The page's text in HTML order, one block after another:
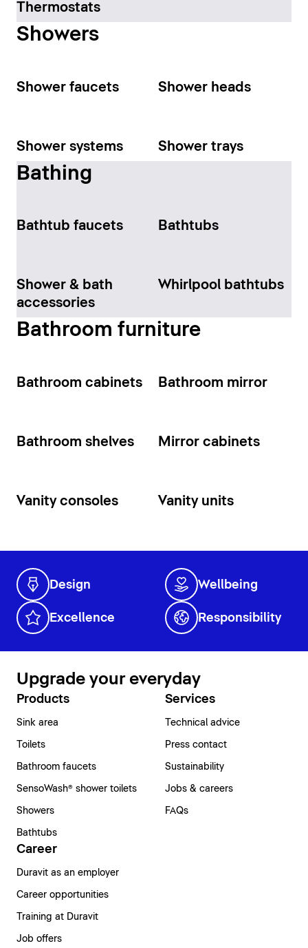
Thermostats
Showers
Shower faucets Shower heads
Shower systems Shower trays
Bathing
Bathtub faucets Bathtubs
Shower & bath
accessories
Whirlpool bathtubs
Bathroom furniture
Bathroom cabinets Bathroom mirror
Bathroom shelves Mirror cabinets
Vanity consoles Vanity units
Design Wellbeing
Excellence Responsibility
Upgrade your everyday
Products
Sink area
Toilets
Bathroom faucets
SensoWash® shower toilets
Showers
Bathtubs
Services
Technical advice
Press contact
Sustainability
Jobs & careers
FAQs
Career
Duravit as an employer
Career opportunities
Training at Duravit
Job offers